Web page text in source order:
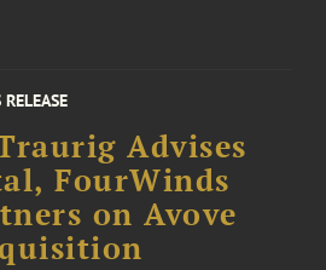
RELEASE
Advises
FourWinds
on Avove